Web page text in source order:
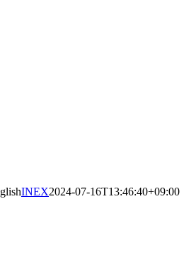
INEX2024-07-16T13:46:40+09:00